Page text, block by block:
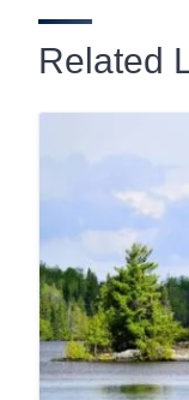
Related